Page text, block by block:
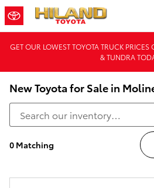
Skip to main content
GET OUR LOWEST TOYOTA TRUCK
& TUNDRA
New Toyota for Sale in
0 Matching